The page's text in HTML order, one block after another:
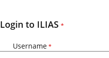
Login to ILIAS *
Username *